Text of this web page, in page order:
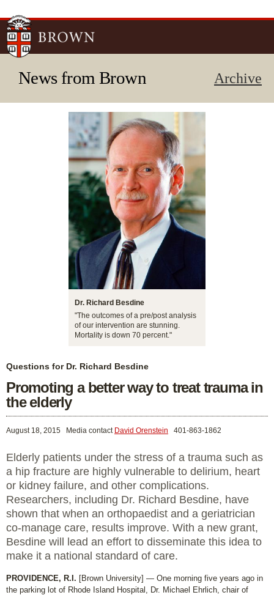
News from Brown Archive
Dr. Richard Besdine
"The outcomes of a pre/post analysis
of our intervention are stunning.
Mortality is down 70 percent."
Questions for Dr. Richard Besdine
Promoting a better way to treat trauma in
the elderly
August 18, 2015 Media contact David Orenstein 401-863-1862
Elderly patients under the stress of a trauma such as
a hip fracture are highly vulnerable to delirium, heart
or kidney failure, and other complications.
Researchers, including Dr. Richard Besdine, have
shown that when an orthopaedist and a geriatrician
co-manage care, results improve. With a new grant,
Besdine will lead an effort to disseminate this idea to
make it a national standard of care.
PROVIDENCE, R.I. [Brown University] — One morning five years ago in
the parking lot of Rhode Island Hospital, Dr. Michael Ehrlich, chair of